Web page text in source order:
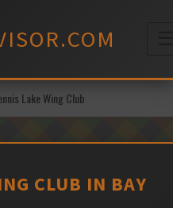
Lake Wing Club
CLUB IN BAY